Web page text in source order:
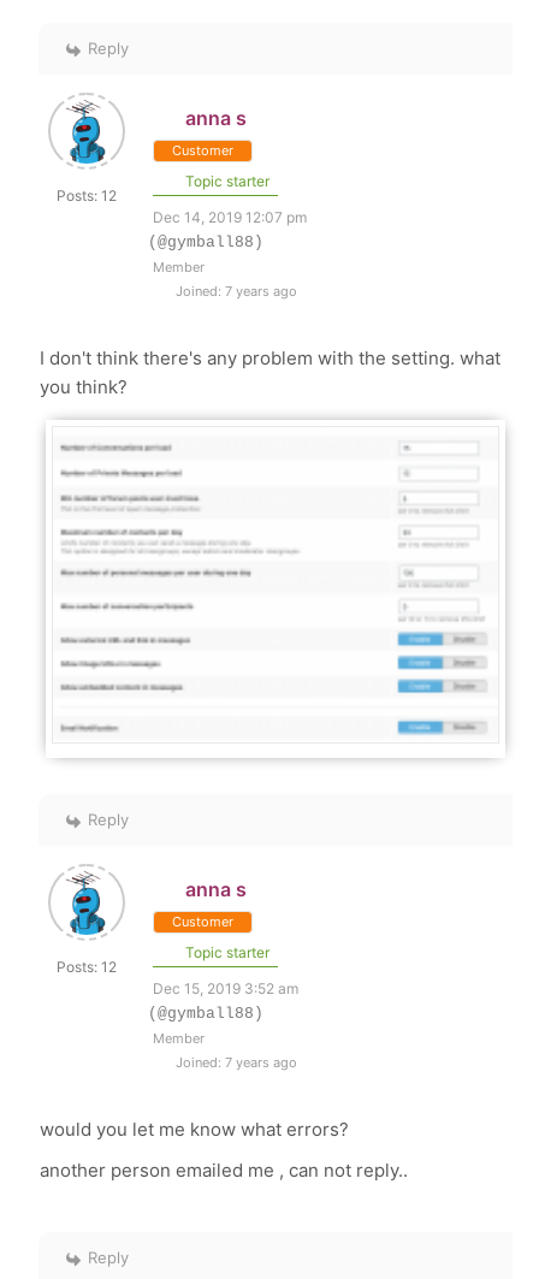
Reply
Posts: 12
anna s
Customer
Topic starter
Dec 14, 2019 12:07 pm
(@gymball88)
Member
Joined: 7 years ago
I don't think there's any problem with the setting. what
you think?
Reply
Posts: 12
anna s
Customer
Topic starter
Dec 15, 2019 3:52 am
(@gymball88)
Member
Joined: 7 years ago
would you let me know what errors?
another person emailed me , can not reply..
Reply